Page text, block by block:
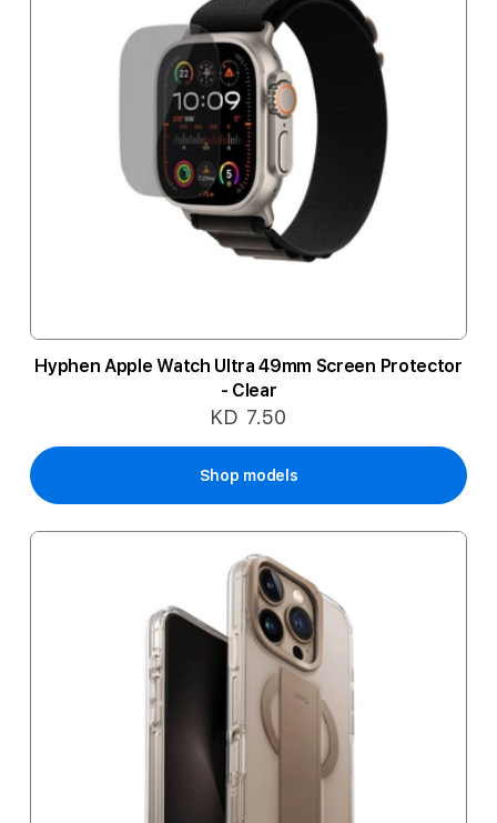
Hyphen Apple Watch Ultra 49mm Screen Protector
- Clear
KD 7.50
Shop models